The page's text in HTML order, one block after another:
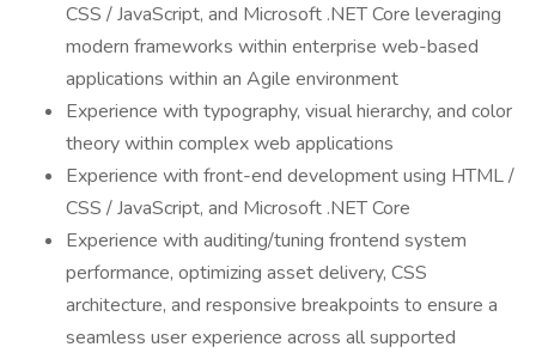
CSS / JavaScript, and Microsoft .NET Core leveraging
modern frameworks within enterprise web-based
applications within an Agile environment
Experience with typography, visual hierarchy, and color
theory within complex web applications
Experience with front-end development using HTML /
CSS / JavaScript, and Microsoft .NET Core
Experience with auditing/tuning frontend system
performance, optimizing asset delivery, CSS
architecture, and responsive breakpoints to ensure a
seamless user experience across all supported